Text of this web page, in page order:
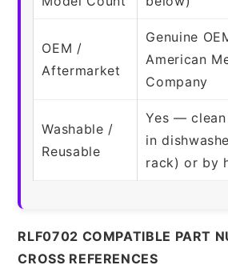
OEM /
Aftermarket
Genuine
American
Company
Washable /
Reusable
Yes —
in
rack) or by
RLF0702 COMPATIBLE PART
CROSS REFERENCES